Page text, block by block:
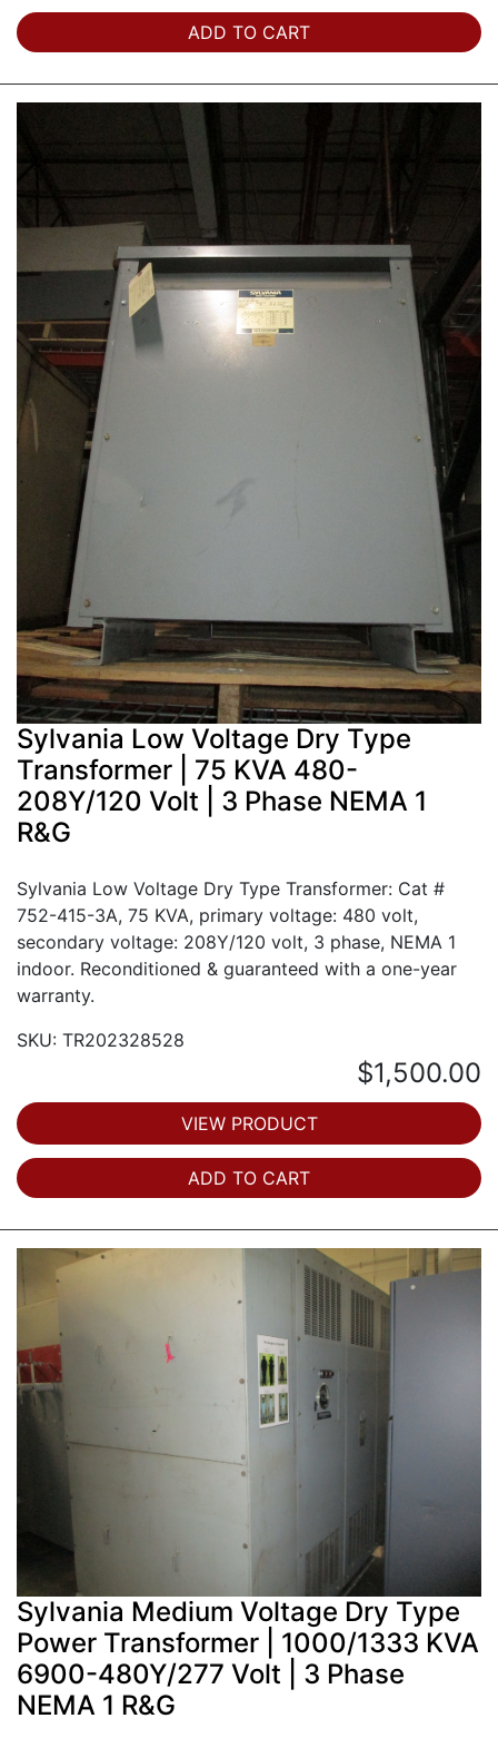
ADD TO CART
Sylvania Low Voltage Dry Type
Transformer | 75 KVA 480-
208Y/120 Volt | 3 Phase NEMA 1
R&G
Sylvania Low Voltage Dry Type Transformer: Cat #
752-415-3A, 75 KVA, primary voltage: 480 volt,
secondary voltage: 208Y/120 volt, 3 phase, NEMA 1
indoor. Reconditioned & guaranteed with a one-year
warranty.
SKU: TR202328528
$1,500.00
VIEW PRODUCT
ADD TO CART
Sylvania Medium Voltage Dry Type
Power Transformer | 1000/1333 KVA
6900-480Y/277 Volt | 3 Phase
NEMA 1 R&G